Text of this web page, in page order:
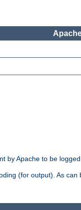
by Apache to be
(for output). As